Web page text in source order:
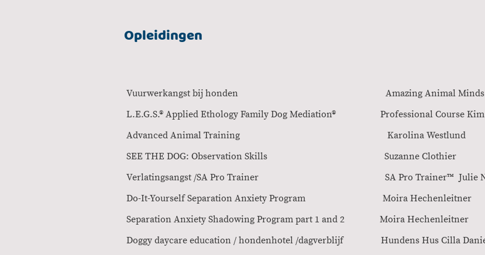
Opleidingen
Vuurwerkangst bij honden Amazing Animal
L.E.G.S.® Applied Ethology Family Dog Mediation® Professional Course
Advanced Animal Training Karolina
SEE THE DOG: Observation Skills Suzanne
Verlatingsangst /SA Pro Trainer SA Pro Trainer™ Julie
Do-It-Yourself Separation Anxiety Program Moira
Separation Anxiety Shadowing Program part 1 and 2 Moira
Doggy daycare education / hondenhotel /dagverblijf Hundens Hus Cilla